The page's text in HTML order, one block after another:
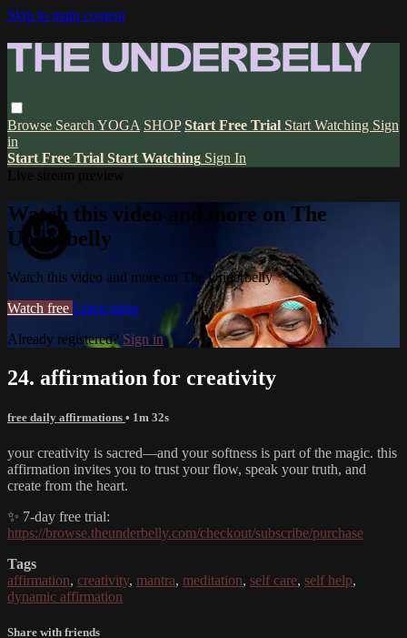
Skip to main content
Browse Search YOGA SHOP Start Free Trial Start Watching Sign
in
Start Free Trial Start Watching Sign In
Watch this video and more on The
Underbelly
Watch this video and more on The Underbelly
Watch free Learn more
Already registered? Sign in
24. affirmation for creativity
free daily affirmations • 1m 32s
your creativity is sacred—and your softness is part of the magic. this
affirmation invites you to trust your flow, speak your truth, and
create from the heart.
✨ 7-day free trial:
https://browse.theunderbelly.com/checkout/subscribe/purchase
Tags
affirmation, creativity, mantra, meditation, self care, self help,
dynamic affirmation
Share with friends